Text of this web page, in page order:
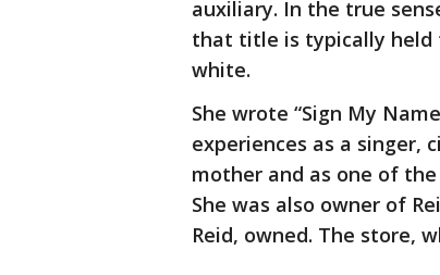
auxiliary. In the true
that title is typically held
white.
She wrote “Sign My
experiences as a singer,
mother and as one of
She was also owner of
Reid, owned. The store,